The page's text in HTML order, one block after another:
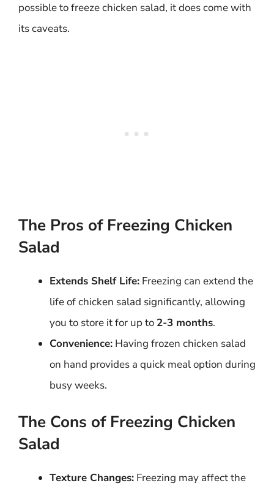
possible to freeze chicken salad, it does come with
its caveats.
The Pros of Freezing Chicken
Salad
Extends Shelf Life: Freezing can extend the
life of chicken salad significantly, allowing
you to store it for up to 2-3 months.
Convenience: Having frozen chicken salad
on hand provides a quick meal option during
busy weeks.
The Cons of Freezing Chicken
Salad
Texture Changes: Freezing may affect the